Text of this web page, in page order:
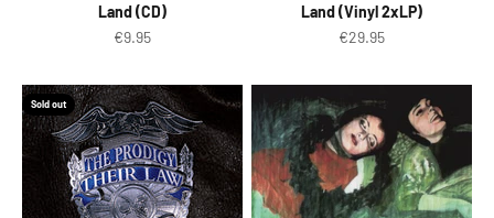
Land (CD)
Sale price
€9.95
Land (Vinyl 2xLP)
Sale price
€29.95
Sold out